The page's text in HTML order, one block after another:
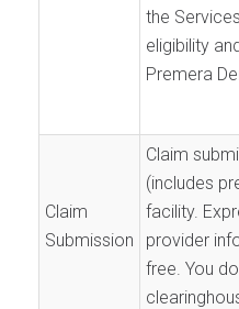
the
eligibility
Premera
Claim
Submission
Claim
(includes
facility.
provider
free. You